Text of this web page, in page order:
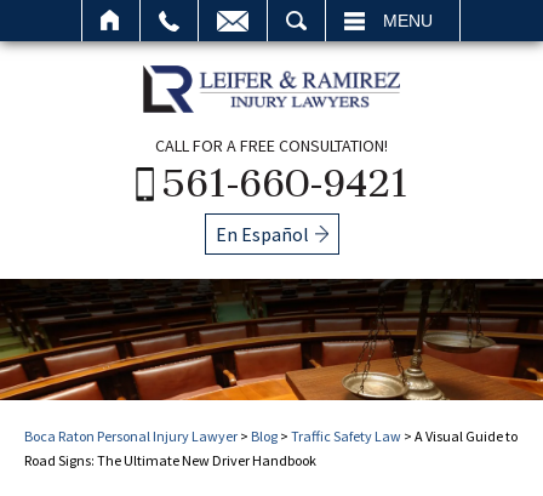
MENU
CALL FOR A FREE CONSULTATION!
561-660-9421
En Español
Boca Raton Personal Injury Lawyer > Blog > Traffic Safety Law > A Visual Guide to
Road Signs: The Ultimate New Driver Handbook